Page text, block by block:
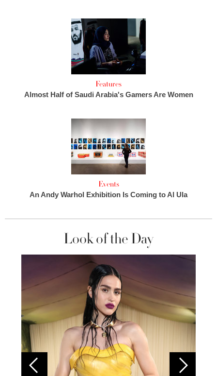
Features
Almost Half of Saudi Arabia's Gamers Are Women
Events
An Andy Warhol Exhibition Is Coming to Al Ula
Look of the Day